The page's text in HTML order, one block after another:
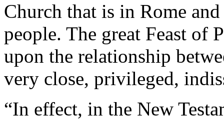
Church that is in Rome
people. The great Feast of
upon the relationship
very close, privileged,
“In effect, in the New